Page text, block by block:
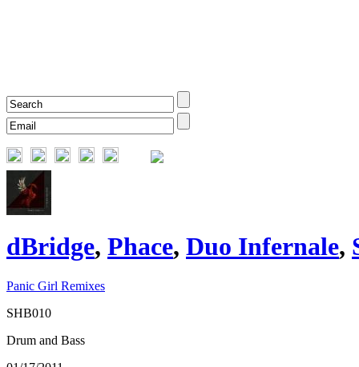
dBridge, Phace, Duo Infernale,
Panic Girl Remixes
SHB010
Drum and Bass